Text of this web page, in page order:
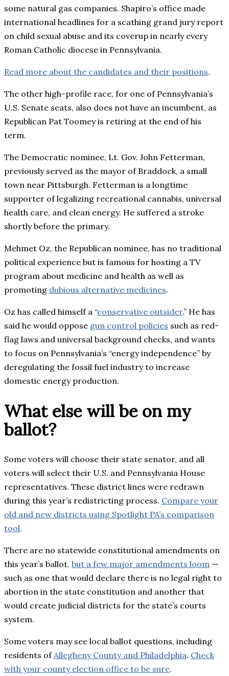
some natural gas companies. Shapiro’s office made
international headlines for a scathing grand jury report
on child sexual abuse and its coverup in nearly every
Roman Catholic diocese in Pennsylvania.
Read more about the candidates and their positions.
The other high-profile race, for one of Pennsylvania’s
U.S. Senate seats, also does not have an incumbent, as
Republican Pat Toomey is retiring at the end of his
term.
The Democratic nominee, Lt. Gov. John Fetterman,
previously served as the mayor of Braddock, a small
town near Pittsburgh. Fetterman is a longtime
supporter of legalizing recreational cannabis, universal
health care, and clean energy. He suffered a stroke
shortly before the primary.
Mehmet Oz, the Republican nominee, has no traditional
political experience but is famous for hosting a TV
program about medicine and health as well as
promoting dubious alternative medicines.
Oz has called himself a “conservative outsider.” He has
said he would oppose gun control policies such as red-
flag laws and universal background checks, and wants
to focus on Pennsylvania’s “energy independence” by
deregulating the fossil fuel industry to increase
domestic energy production.
What else will be on my
ballot?
Some voters will choose their state senator, and all
voters will select their U.S. and Pennsylvania House
representatives. These district lines were redrawn
during this year’s redistricting process. Compare your
old and new districts using Spotlight PA’s comparison
tool.
There are no statewide constitutional amendments on
this year’s ballot, but a few major amendments loom —
such as one that would declare there is no legal right to
abortion in the state constitution and another that
would create judicial districts for the state’s courts
system.
Some voters may see local ballot questions, including
residents ofAllegheny County and Philadelphia. Check
with your county election office to be sure.